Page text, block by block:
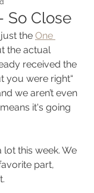
So Close
the One
the actual
received the
you were right“
we aren’t even
it's going
this week. We
part,